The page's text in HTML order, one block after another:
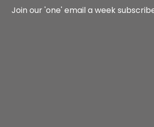
Join our 'one' email a week